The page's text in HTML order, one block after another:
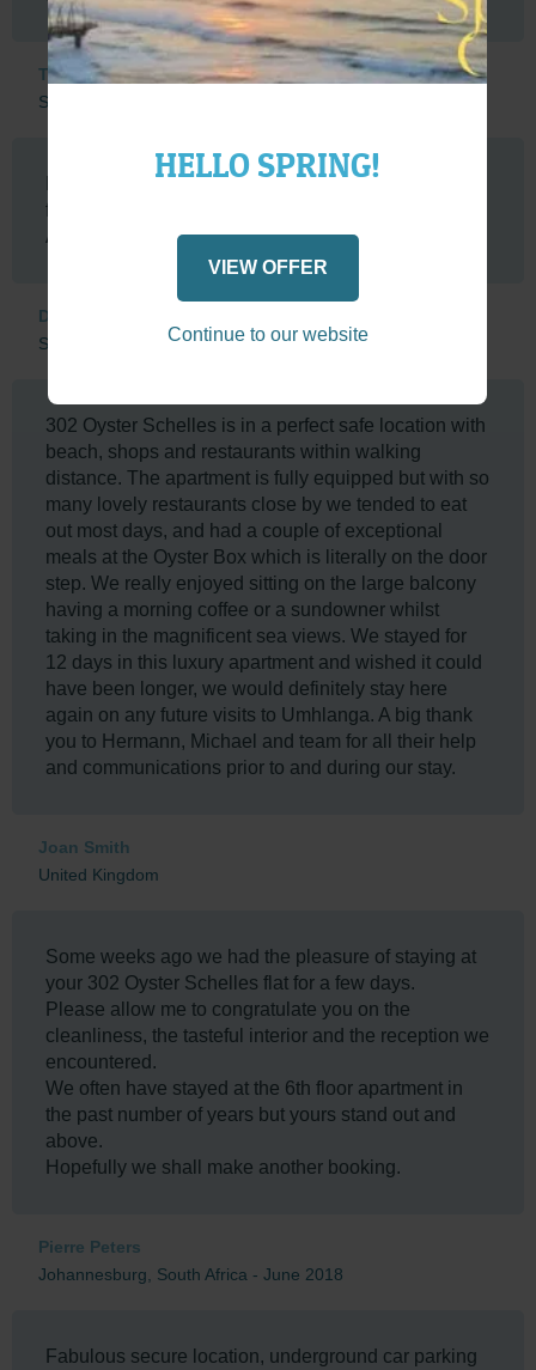
Tented Adventures
South Africa
Beautiful view, nicely situated, in walking distance
from restaurants and the Saturday Park Run.
Apartment was nicely furnished and equipped.
Deidre
South Africa
302 Oyster Schelles is in a perfect safe location with
beach, shops and restaurants within walking
distance. The apartment is fully equipped but with so
many lovely restaurants close by we tended to eat
out most days, and had a couple of exceptional
meals at the Oyster Box which is literally on the door
step. We really enjoyed sitting on the large balcony
having a morning coffee or a sundowner whilst
taking in the magnificent sea views. We stayed for
12 days in this luxury apartment and wished it could
have been longer, we would definitely stay here
again on any future visits to Umhlanga. A big thank
you to Hermann, Michael and team for all their help
and communications prior to and during our stay.
Joan Smith
United Kingdom
Some weeks ago we had the pleasure of staying at
your 302 Oyster Schelles flat for a few days.
Please allow me to congratulate you on the
cleanliness, the tasteful interior and the reception we
encountered.
We often have stayed at the 6th floor apartment in
the past number of years but yours stand out and
above.
Hopefully we shall make another booking.
Pierre Peters
Johannesburg, South Africa - June 2018
Fabulous secure location, underground car parking
HELLO SPRING!
VIEW OFFER
Continue to our website